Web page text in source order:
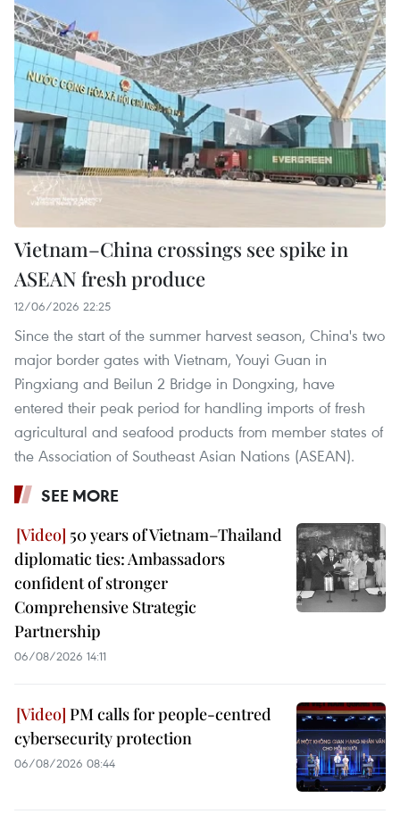
Vietnam–China crossings see spike in
ASEAN fresh produce
12/06/2026 22:25
Since the start of the summer harvest season, China's two
major border gates with Vietnam, Youyi Guan in
Pingxiang and Beilun 2 Bridge in Dongxing, have
entered their peak period for handling imports of fresh
agricultural and seafood products from member states of
the Association of Southeast Asian Nations (ASEAN).
SEE MORE
50 years of Vietnam–Thailand
diplomatic ties: Ambassadors
confident of stronger
Comprehensive Strategic
Partnership
06/08/2026 14:11
PM calls for people-centred
cybersecurity protection
06/08/2026 08:44